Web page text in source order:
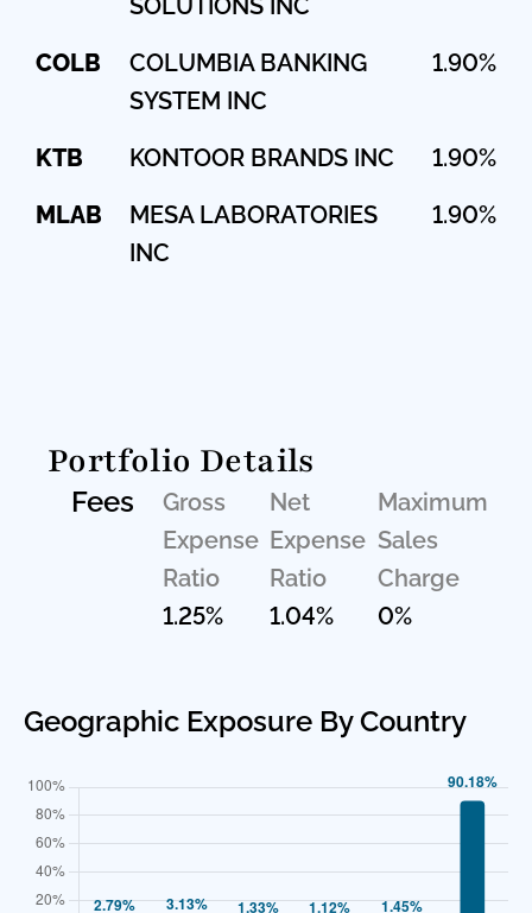
COLB
COLUMBIA BANKING
SYSTEM INC
1.90%
KTB KONTOOR BRANDS INC
1.90%
MLAB
MESA LABORATORIES
INC
1.90%
Portfolio Details
Fees
Gross
Expense
Ratio
1.25%
Net
Expense
Ratio
1.04%
Maximum
Sales
Charge
0%
Geographic Exposure By Country